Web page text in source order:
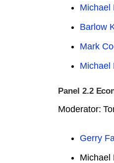
Michael
Barlow
Mark
Michael
Panel 2.2
Moderator:
Gerry
Michael